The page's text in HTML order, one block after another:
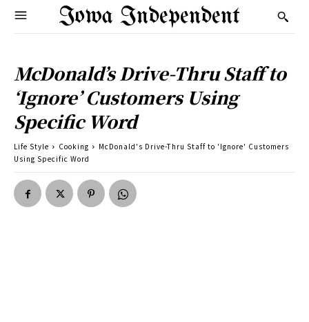
Iowa Independent
McDonald’s Drive-Thru Staff to
‘Ignore’ Customers Using
Specific Word
Life Style Cooking
McDonald's Drive-Thru Staff to 'Ignore' Customers
Using Specific Word